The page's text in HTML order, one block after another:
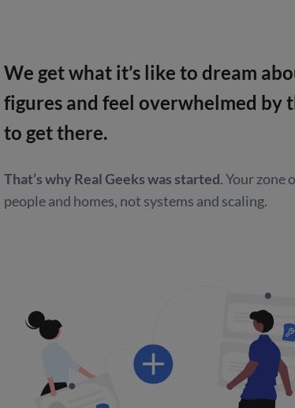
We get what it’s like to dream
figures and feel overwhelmed by
to get there.
That’s why Real Geeks was started.Your zone
people and homes, not systems and scaling.